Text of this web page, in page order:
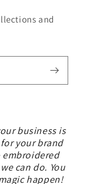
and
business is
your brand
embroidered
can do. You
happen!